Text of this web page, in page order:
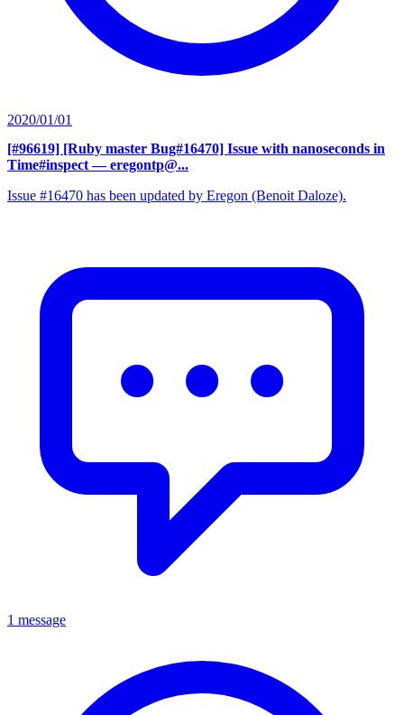
2020/01/01
[#96619] [Ruby master Bug#16470] Issue with nanoseconds in
Time#inspect — eregontp@...
Issue #16470 has been updated by Eregon (Benoit Daloze).
1 message